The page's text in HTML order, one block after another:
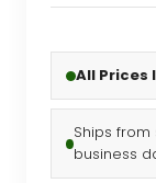
All Prices
Ships from
business